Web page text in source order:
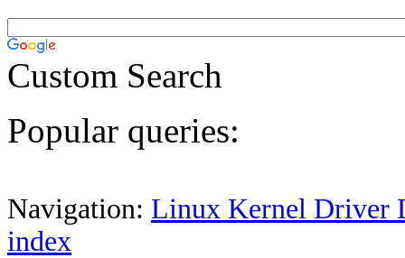
Custom Search
Popular queries:
Navigation: Linux Kernel Driver
index